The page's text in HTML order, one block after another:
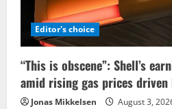
Editor's choice
“This is obscene”: Shell’s
amid rising gas prices
Jonas Mikkelsen August 3,